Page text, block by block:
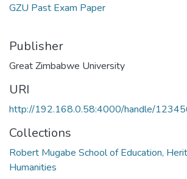
GZU Past Exam Paper
Publisher
Great Zimbabwe University
URI
http://192.168.0.58:4000/handle/
Collections
Robert Mugabe School of Education,
Humanities